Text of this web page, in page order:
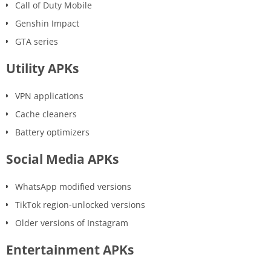
Call of Duty Mobile
Genshin Impact
GTA series
Utility APKs
VPN applications
Cache cleaners
Battery optimizers
Social Media APKs
WhatsApp modified versions
TikTok region-unlocked versions
Older versions of Instagram
Entertainment APKs